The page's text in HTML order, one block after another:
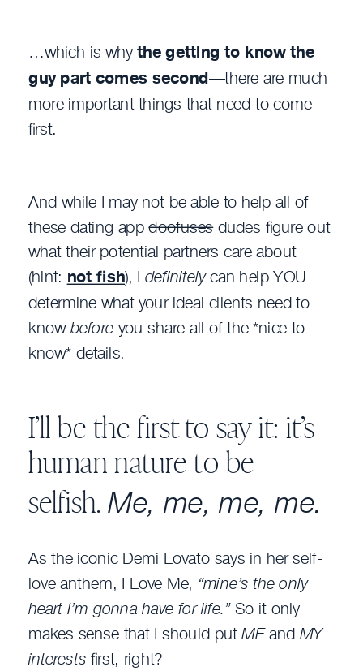
…which is whythegetting to know the
guypart comessecond—there are much
more important things that need to come
first.
And while I may not be able to help all of
these dating appdoofusesdudes figure out
what their potential partners care about
(hint: not fish), Idefinitelycan help YOU
determine what your ideal clients need to
knowbefore you share all of the *nice to
know* details.
I’ll be the first to say it: it’s
human nature to be
selfish. Me, me, me, me.
As the iconic Demi Lovato says in her self-
love anthem, I Love Me, “mine’s the only
heart I’m gonna have for life.”So it only
makes sense that I should putMEand MY
interests first, right?